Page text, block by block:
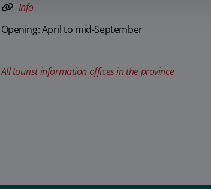
Info
Opening: April to mid-September
All tourist information offices in the province